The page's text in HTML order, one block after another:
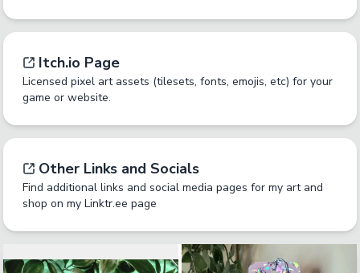
Itch.io Page
Licensed pixel art assets (tilesets, fonts, emojis, etc) for your
game or website.
Other Links and Socials
Find additional links and social media pages for my art and
shop on my Linktr.ee page